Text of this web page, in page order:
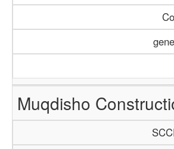
Muqdisho